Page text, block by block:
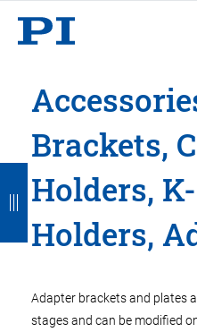
Brackets,
Holders,
Holders,
Adapter brackets and plates
stages and can be modified
B
a
c
B
a
c
B
a
c
B
a
c
B
a
c